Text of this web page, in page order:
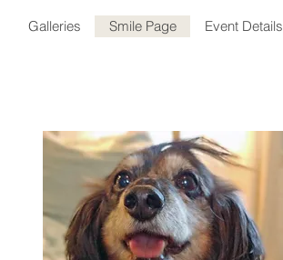
Galleries Smile Page Event Details